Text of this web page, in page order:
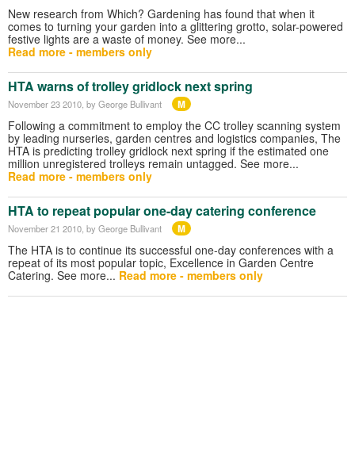
New research from Which? Gardening has found that when it
comes to turning your garden into a glittering grotto, solar-powered
festive lights are a waste of money. See more...
Read more - members only
HTA warns of trolley gridlock next spring
November 23 2010 , by George Bullivant M
Following a commitment to employ the CC trolley scanning system
by leading nurseries, garden centres and logistics companies, The
HTA is predicting trolley gridlock next spring if the estimated one
million unregistered trolleys remain untagged. See more...
Read more - members only
HTA to repeat popular one-day catering conference
November 21 2010 , by George Bullivant M
The HTA is to continue its successful one-day conferences with a
repeat of its most popular topic, Excellence in Garden Centre
Catering. See more... Read more - members only